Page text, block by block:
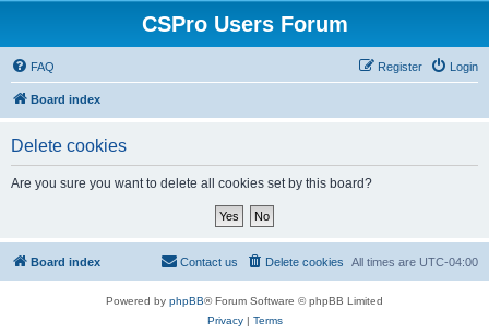
CSPro Users Forum
FAQ Login
Register
Board index
Delete cookies
Are you sure you want to delete all cookies set by this board?
Board index All times are UTC-04:00
Delete cookies
Contact us
Powered by phpBB® Forum Software © phpBB Limited
Privacy| Terms